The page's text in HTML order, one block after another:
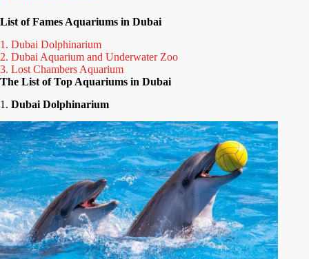
List of Fames Aquariums in Dubai
1. Dubai Dolphinarium
2. Dubai Aquarium and Underwater Zoo
3. Lost Chambers Aquarium
The List of Top Aquariums in Dubai
1. Dubai Dolphinarium